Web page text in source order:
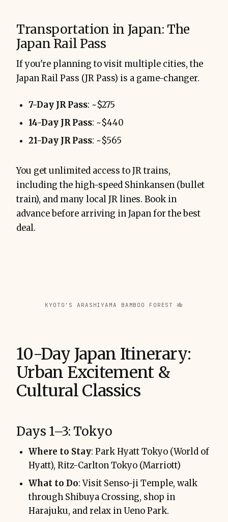
Transportation in Japan: The
Japan Rail Pass
If you're planning to visit multiple cities, the
Japan Rail Pass (JR Pass) is a game-changer.
7-Day JR Pass: ~$275
14-Day JR Pass: ~$440
21-Day JR Pass: ~$565
You get unlimited access to JR trains,
including the high-speed Shinkansen (bullet
train), and many local JR lines. Book in
advance before arriving in Japan for the best
deal.
KYOTO'S ARASHIYAMA BAMBOO FOREST 🎋
10-Day Japan Itinerary:
Urban Excitement &
Cultural Classics
Days 1–3: Tokyo
Where to Stay: Park Hyatt Tokyo (World of
Hyatt), Ritz-Carlton Tokyo (Marriott)
What to Do: Visit Senso-ji Temple, walk
through Shibuya Crossing, shop in
Harajuku, and relax in Ueno Park.